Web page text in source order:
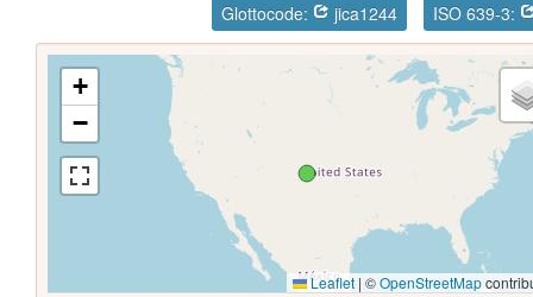
Glottocode: jica1244 ISO 639-3:
+
−
Leaflet | ©OpenStreetMap